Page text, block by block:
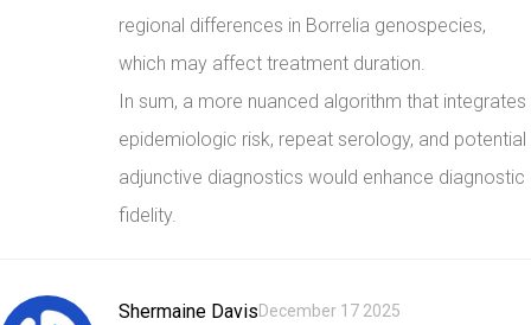
regional differences in Borrelia genospecies,
which may affect treatment duration.
In sum, a more nuanced algorithm that integrates
epidemiologic risk, repeat serology, and potential
adjunctive diagnostics would enhance diagnostic
fidelity.
Shermaine DavisDecember 17 2025